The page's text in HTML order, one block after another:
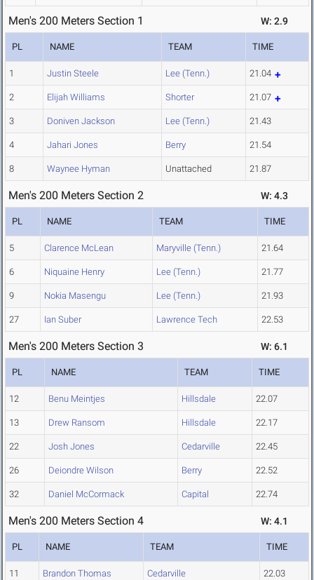
Men's 200 Meters Section 1 W: 2.9
PL NAME TEAM TIME
1 Justin Steele Lee (Tenn.) 21.04
2 Elijah Williams Shorter 21.07
3 Doniven Jackson Lee (Tenn.) 21.43
4 Jahari Jones Berry 21.54
8 Waynee Hyman Unattached 21.87
Men's 200 Meters Section 2 W: 4.3
PL NAME TEAM TIME
5 Clarence McLean Maryville (Tenn.) 21.64
6 Niquaine Henry Lee (Tenn.) 21.77
9 Nokia Masengu Lee (Tenn.) 21.93
27 Ian Suber Lawrence Tech 22.53
Men's 200 Meters Section 3 W: 6.1
PL NAME TEAM TIME
12 Benu Meintjes Hillsdale 22.07
13 Drew Ransom Hillsdale 22.17
22 Josh Jones Cedarville 22.45
26 Deiondre Wilson Berry 22.52
32 Daniel McCormack Capital 22.74
Men's 200 Meters Section 4 W: 4.1
PL NAME TEAM TIME
11 Brandon Thomas Cedarville 22.03